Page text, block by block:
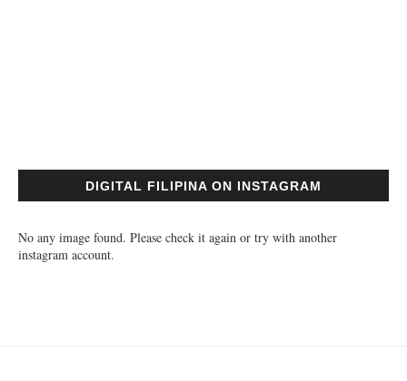
DIGITAL FILIPINA ON INSTAGRAM
No any image found. Please check it again or try with another
instagram account.